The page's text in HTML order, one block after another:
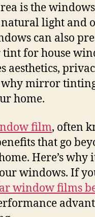
is the
light and
can also
for house
aesthetics,
why mirror
home.
film, often
that go
Here’s why
windows. If
window films